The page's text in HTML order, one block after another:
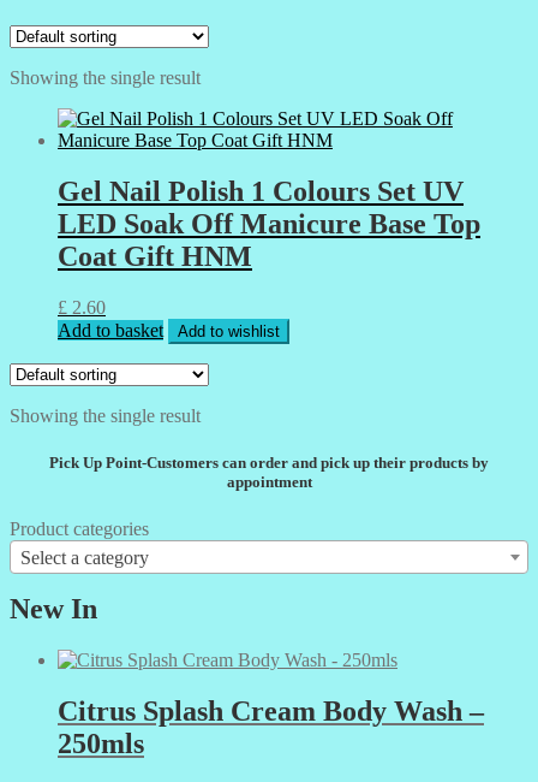
Showing the single result
Gel Nail Polish 1 Colours Set UV
LED Soak Off Manicure Base Top
Coat Gift HNM
£ 2.60
Add to basket
Add to wishlist
Showing the single result
Pick Up Point-Customers can order and pick up their products by
appointment
Product categories
Select a category
New In
Citrus Splash Cream Body Wash –
250mls